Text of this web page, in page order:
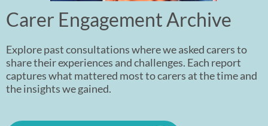
Carer Engagement Archive ​
Explore past consultations where we asked carers to
share their experiences and challenges. Each report
captures what mattered most to carers at the time and
the insights we gained.